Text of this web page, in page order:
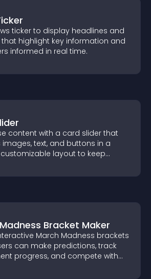
ticker to display headlines and
highlight key information and
informed in real time.
content with a card slider that
images, text, and buttons in a
layout to keep
Bracket Maker
March Madness brackets
can make predictions, track
progress, and compete with
every round.